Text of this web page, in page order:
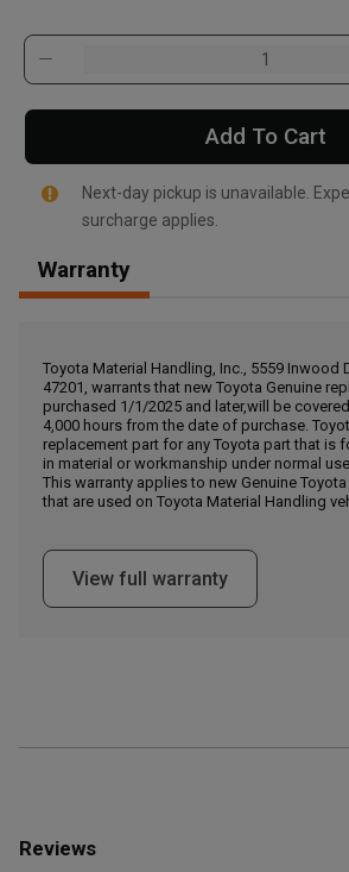
, , ,
Call Now
Message the Dealer
Write to Us
Please update the 'Deliver To' Postal Code
to search for another dealer.
Add To Cart
Next-day pickup is unavailable.
surcharge applies.
Warranty
Toyota Material Handling, Inc., 5559 Inwood
47201, warrants that new Toyota Genuine
purchased 1/1/2025 and later,will be
4,000 hours from the date of purchase.
replacement part for any Toyota part that is
in material or workmanship under normal
This warranty applies to new Genuine
that are used on Toyota Material Handling
View full warranty
Reviews